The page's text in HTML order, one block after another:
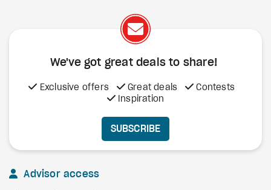
We've got great deals to share!
Exclusive offers Great deals
Contests
Inspiration
SUBSCRIBE
Advisor access